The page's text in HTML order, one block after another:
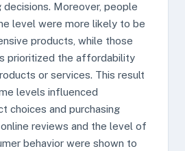
decisions. Moreover, people
level were more likely to be
products, while those
prioritized the affordability
or services. This result
levels influenced
choices and purchasing
reviews and the level of
behavior were shown to